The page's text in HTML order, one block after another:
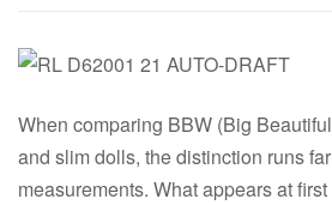
When comparing BBW (Big
and slim dolls, the distinction runs
measurements. What appears at